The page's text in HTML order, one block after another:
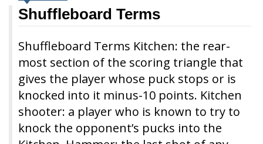
Shuffleboard Terms
Shuffleboard Terms Kitchen: the rear-
most section of the scoring triangle that
gives the player whose puck stops or is
knocked into it minus-10 points. Kitchen
shooter: a player who is known to try to
knock the opponent’s pucks into the